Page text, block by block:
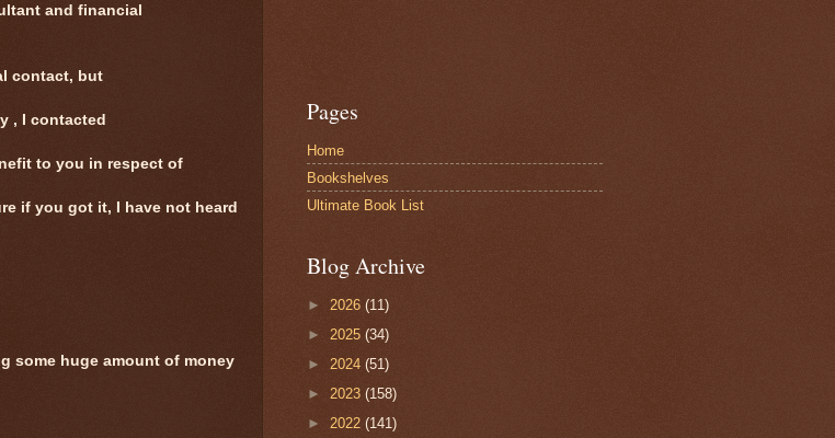
and financial
contact, but
, I contacted
to you in respect of
if you got it, I have not heard
some huge amount of money
Pages
Home
Bookshelves
Ultimate Book List
Blog Archive
► 2026 (11)
► 2025 (34)
► 2024 (51)
► 2023 (158)
► 2022 (141)